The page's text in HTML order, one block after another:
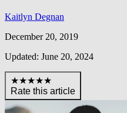
Kaitlyn Degnan
December 20, 2019
Updated: June 20, 2024
★★★★★
Rate this article